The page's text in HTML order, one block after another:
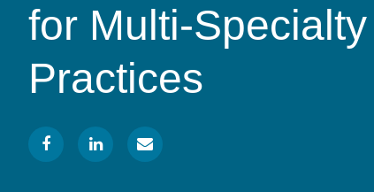
for Multi-Specialty
Practices